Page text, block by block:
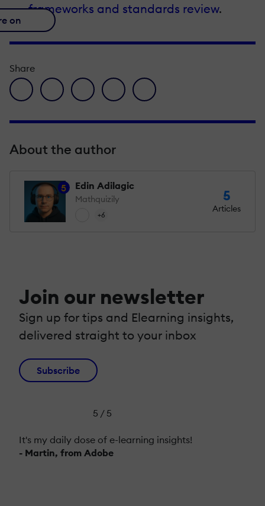
frameworks and standards review.
on
Share
facebook icon
twitter iconlinkedin iconpinterest iconenvelope icon
About the author
5 Edin Adilagic
Mathquizily
+6
5
Articles
Join our newsletter
Sign up for tips and Elearning insights,
delivered straight to your inbox
Subscribe
5 / 5
It's my daily dose of e-learning insights!
- Martin, from Adobe